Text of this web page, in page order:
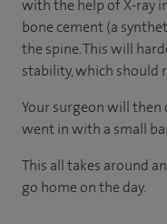
with the help of X-ray
bone cement (a
the spine. This will
stability, which should
Your surgeon will then
went in with a small
This all takes around
go home on the day.